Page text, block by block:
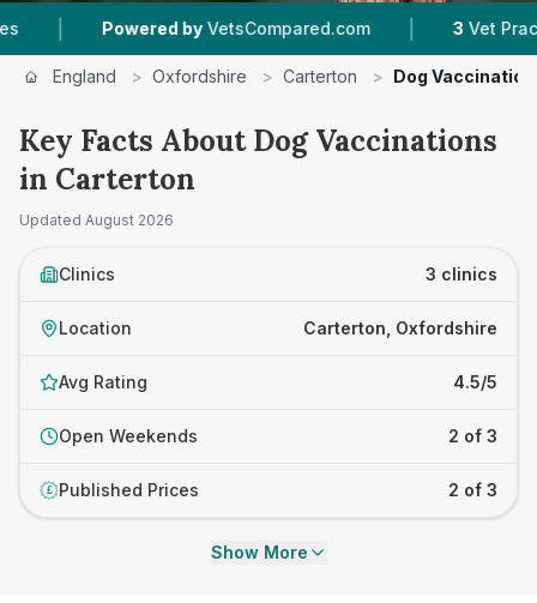
Powered by VetsCompared.com | Vet Practices
England > Oxfordshire > Carterton > Dog
Key Facts About Dog Vaccinations
in Carterton
Updated August 2026
Clinics 3 clinics
Location Carterton, Oxfordshire
Avg Rating 4.5/5
Open Weekends 2 of 3
£ Published Prices 2 of 3
Show More